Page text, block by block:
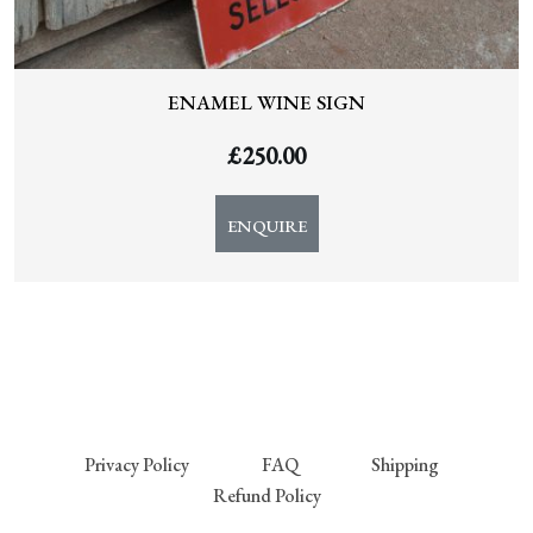
ENAMEL WINE SIGN
£250.00
ENQUIRE
Privacy Policy FAQ
Shipping
Refund Policy